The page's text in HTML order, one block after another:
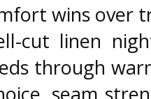
wins over
cut linen
through
seam